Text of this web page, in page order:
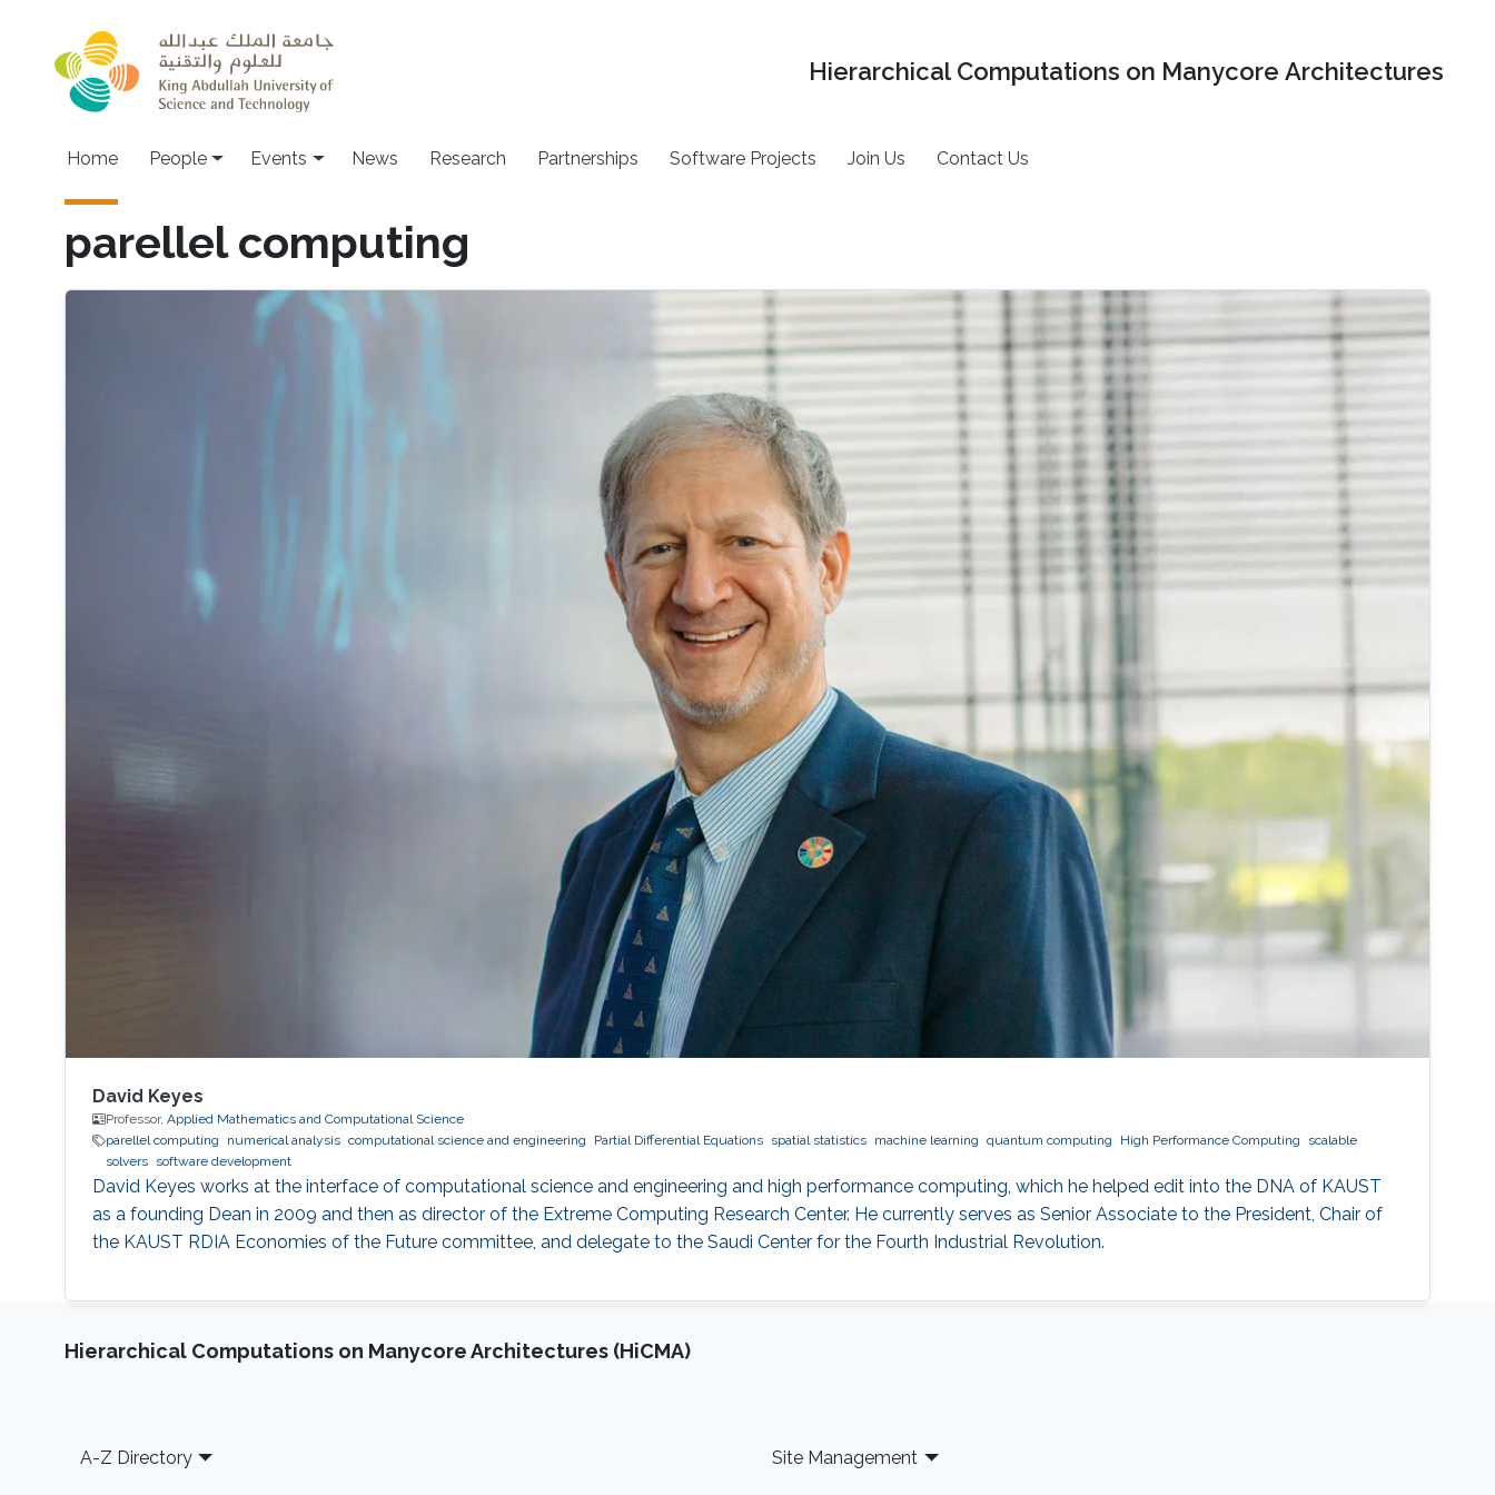
Hierarchical Computations on Manycore Architectures
Main navigation
Home People Events News Research Partnerships Software Projects Join Us Contact Us
parellel computing
David Keyes
Professor, Applied Mathematics and Computational Science
parellel computing
numerical analysis computational science and engineering Partial Differential Equations spatial statistics machine learning quantum computing High Performance Computing
scalable
solvers
software development
David Keyes works at the interface of computational science and engineering and high performance computing, which he helped edit into the DNA of KAUST
as a founding Dean in 2009 and then as director of the Extreme Computing Research Center. He currently serves as Senior Associate to the President, Chair of
the KAUST RDIA Economies of the Future committee, and delegate to the Saudi Center for the Fourth Industrial Revolution.
Hierarchical Computations on Manycore Architectures (HiCMA)
Footer
A-Z Directory Site Management